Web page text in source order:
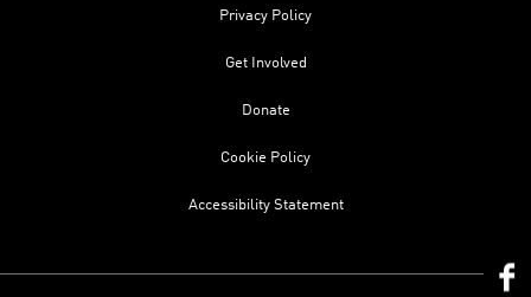
Privacy Policy
Get Involved
Donate
Cookie Policy
Accessibility Statement